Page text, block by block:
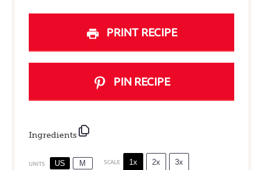
PRINT RECIPE
PIN RECIPE
Ingredients
UNITS US M SCALE 1x 2x 3x